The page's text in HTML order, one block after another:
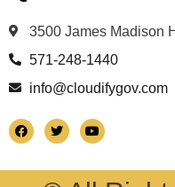
3500 James Madison
571-248-1440
info@cloudifygov.com